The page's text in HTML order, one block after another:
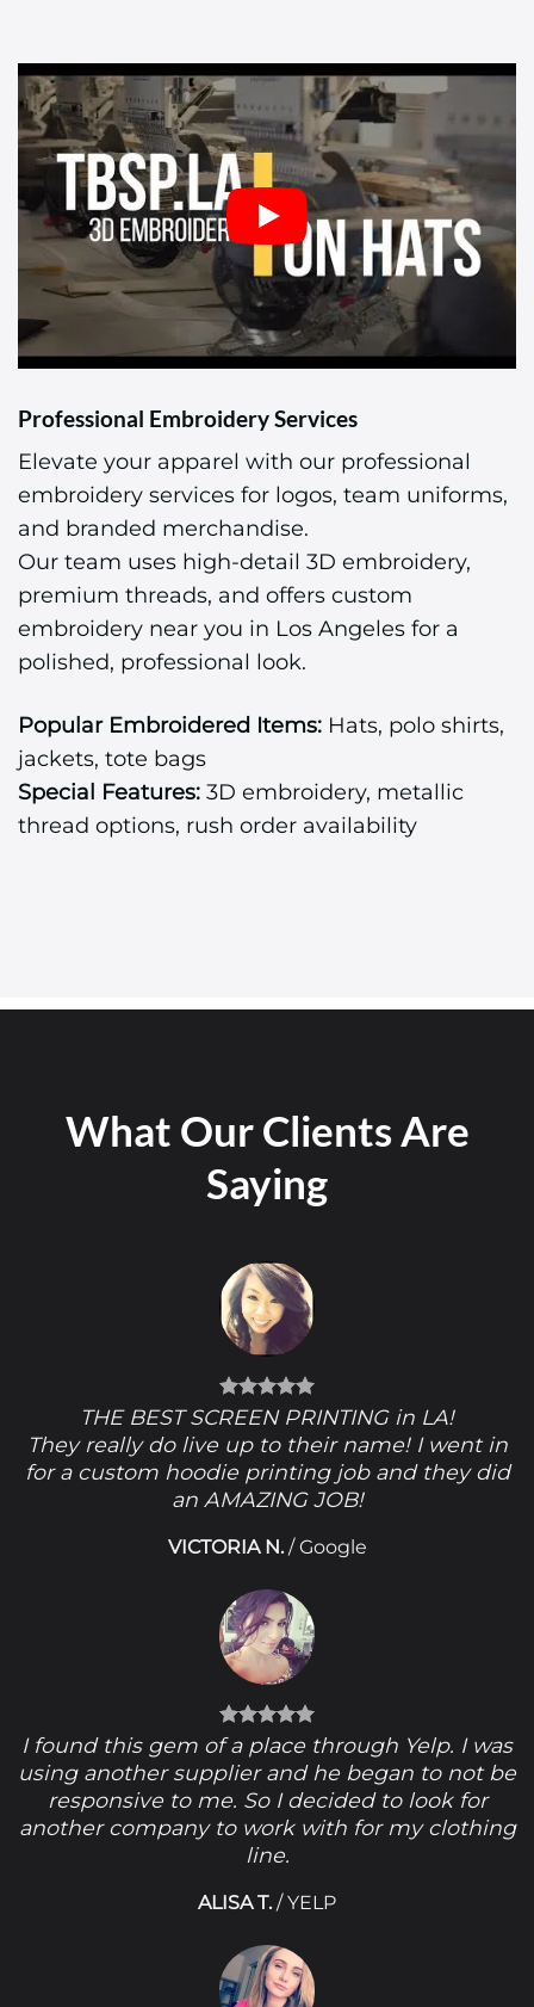
Professional Embroidery Services
Elevate your apparel with our professional
embroidery services for logos, team uniforms,
and branded merchandise.
Our team uses high-detail 3D embroidery,
premium threads, and offers custom
embroidery near you in Los Angeles for a
polished, professional look.
Popular Embroidered Items: Hats, polo shirts,
jackets, tote bags
Special Features: 3D embroidery, metallic
thread options, rush order availability
What Our Clients Are
Saying
THE BEST SCREEN PRINTING in LA!
They really do live up to their name! I went in
for a custom hoodie printing job and they did
an AMAZING JOB!
VICTORIA N. /Google
I found this gem of a place through Yelp. I was
using another supplier and he began to not be
responsive to me. So I decided to look for
another company to work with for my clothing
line.
ALISA T. /YELP